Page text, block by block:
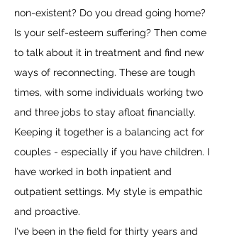
non-existent? Do you dread going home?
Is your self-esteem suffering? Then come
to talk about it in treatment and find new
ways of reconnecting. These are tough
times, with some individuals working two
and three jobs to stay afloat financially.
Keeping it together is a balancing act for
couples - especially if you have children. I
have worked in both inpatient and
outpatient settings. My style is empathic
and proactive.
I've been in the field for thirty years and